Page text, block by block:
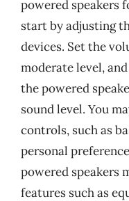
powered speakers
start by adjusting
devices. Set the
moderate level,
the powered
sound level. You
controls, such as
personal
powered speakers
features such as